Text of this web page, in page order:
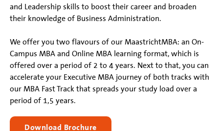
and Leadership skills to boost their career and broaden
their knowledge of Business Administration.
We offer you two flavours of our MaastrichtMBA: an On-
Campus MBA and Online MBA learning format, which is
offered over a period of 2 to 4 years. Next to that, you can
accelerate your Executive MBA journey of both tracks with
our MBA Fast Track that spreads your study load over a
period of 1,5 years.
Download Brochure